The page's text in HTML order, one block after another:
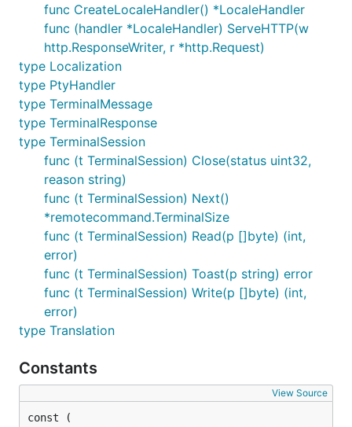
func CreateLocaleHandler() *LocaleHandler
func (handler *LocaleHandler) ServeHTTP(w
http.ResponseWriter, r *http.Request)
type Localization
type PtyHandler
type TerminalMessage
type TerminalResponse
type TerminalSession
func (t TerminalSession) Close(status uint32,
reason string)
func (t TerminalSession) Next()
*remotecommand.TerminalSize
func (t TerminalSession) Read(p []byte) (int,
error)
func (t TerminalSession) Toast(p string) error
func (t TerminalSession) Write(p []byte) (int,
error)
type Translation
Constants
View Source